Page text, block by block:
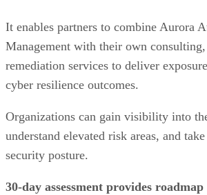
It enables partners to combine Aurora
Management with their own
remediation services to deliver
cyber resilience outcomes.
Organizations can gain visibility into
understand elevated risk areas, and
security posture.
30-day assessment provides